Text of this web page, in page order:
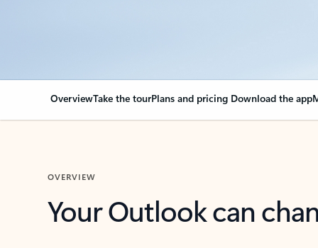
OverviewTake the tourPlans and pricing Download the app
OVERVIEW
Your Outlook can